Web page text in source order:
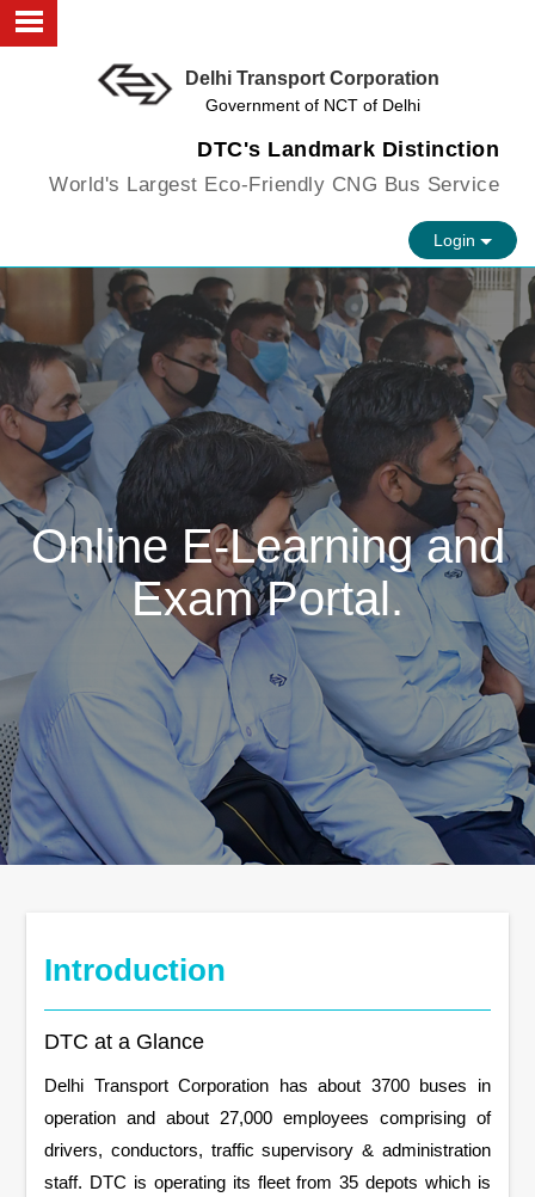
Delhi Transport Corporation
Government of NCT of Delhi
DTC's Landmark Distinction
World's Largest Eco-Friendly CNG Bus Service
Login
Vision
Contact us
Online E-Learning and
Exam Portal.
Introduction
DTC at a Glance
Delhi Transport Corporation has about 3700 buses in
operation and about 27,000 employees comprising of
drivers, conductors, traffic supervisory & administration
staff. DTC is operating its fleet from 35 depots which is